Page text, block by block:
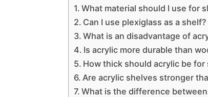
What material should I use for
Can I use plexiglass as a shelf?
What is an disadvantage of
Is acrylic more durable than
How thick should acrylic be for
Are acrylic shelves stronger
What is the difference